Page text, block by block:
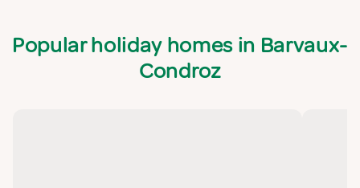
Popular holiday homes in Barvaux-
Condroz